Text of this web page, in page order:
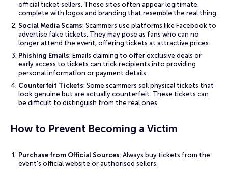
official ticket sellers. These sites often appear legitimate,
complete with logos and branding that resemble the real thing.
Social Media Scams: Scammers use platforms like Facebook to
advertise fake tickets. They may pose as fans who can no
longer attend the event, offering tickets at attractive prices.
Phishing Emails: Emails claiming to offer exclusive deals or
early access to tickets can trick recipients into providing
personal information or payment details.
Counterfeit Tickets: Some scammers sell physical tickets that
look genuine but are actually counterfeit. These tickets can
be difficult to distinguish from the real ones.
How to Prevent Becoming a Victim
Purchase from Official Sources: Always buy tickets from the
event’s official website or authorised sellers.